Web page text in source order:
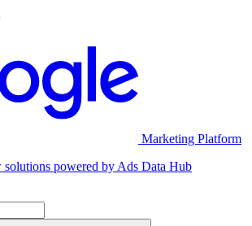
Marketing Platform
powered by Ads Data Hub